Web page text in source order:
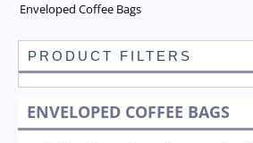
Enveloped Coffee Bags
PRODUCT FILTERS
ENVELOPED COFFEE BAGS